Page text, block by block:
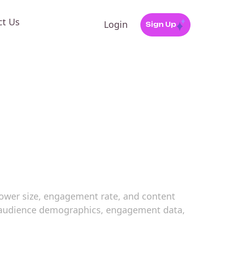
Us Login Sign Up
size, engagement rate, and content
demographics, engagement data,